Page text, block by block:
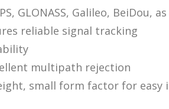
GLONASS, Galileo, BeiDou,
reliable signal tracking
multipath rejection
small form factor for easy